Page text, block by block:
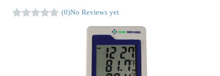
(0)No Reviews yet